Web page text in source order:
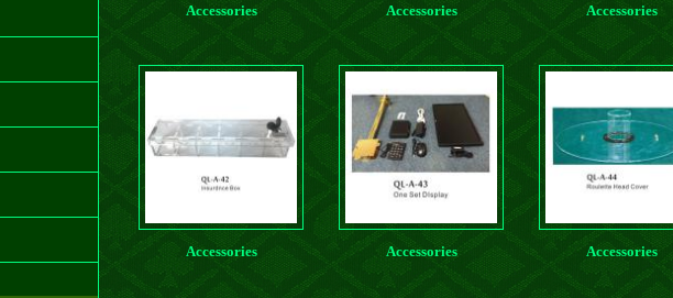
Accessories Accessories Accessories
Accessories Accessories Accessories